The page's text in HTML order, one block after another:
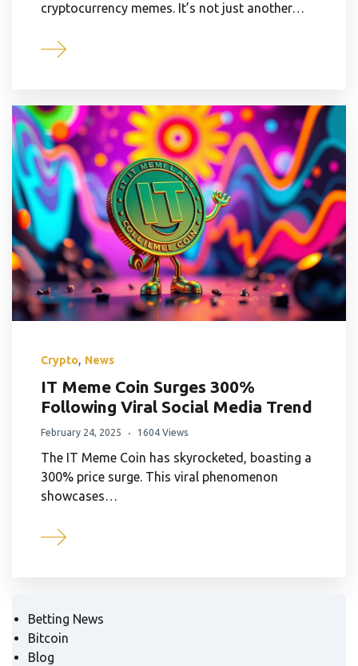
cryptocurrency memes. It’s not just another…
Crypto, News
IT Meme Coin Surges 300%
Following Viral Social Media Trend
February 24, 2025 1604 Views
The IT Meme Coin has skyrocketed, boasting a
300% price surge. This viral phenomenon
showcases…
Betting News
Bitcoin
Blog